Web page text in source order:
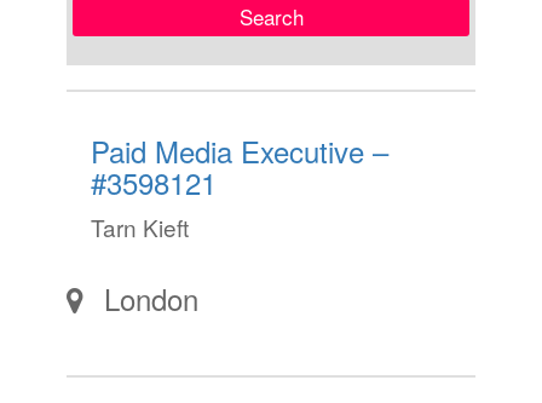
Search
Paid Media Executive –
#3598121
Tarn Kieft
London